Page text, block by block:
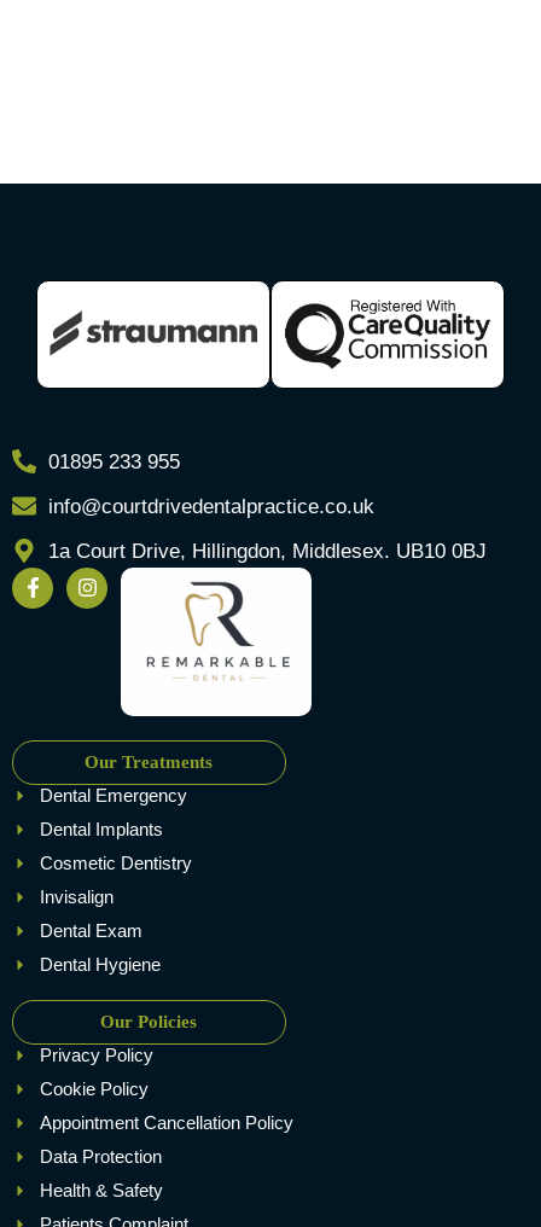
01895 233 955
info@courtdrivedentalpractice.co.uk
1a Court Drive, Hillingdon, Middlesex. UB10 0BJ
Our Treatments
Dental Emergency
Dental Implants
Cosmetic Dentistry
Invisalign
Dental Exam
Dental Hygiene
Our Policies
Privacy Policy
Cookie Policy
Appointment Cancellation Policy
Data Protection
Health & Safety